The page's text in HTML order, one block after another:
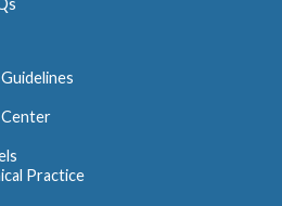
Center
Practice